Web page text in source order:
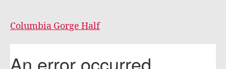
Columbia Gorge Half